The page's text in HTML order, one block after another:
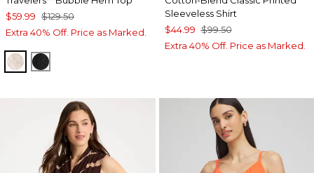
$59.99 $129.50
Extra 40% Off. Price as Marked.
SMOKEY TAUPE
TRAVELERS BLACK
Sleeveless Shirt
$44.99 $99.50
Extra 40% Off. Price as Marked.